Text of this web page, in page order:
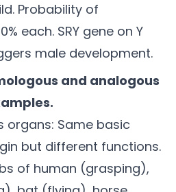
Probability of
each. SRY gene on Y
male development.
and analogous
organs: Same basic
but different functions.
of human (grasping),